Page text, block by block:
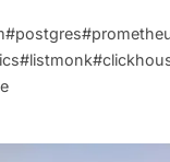
#postgres
#listmonk